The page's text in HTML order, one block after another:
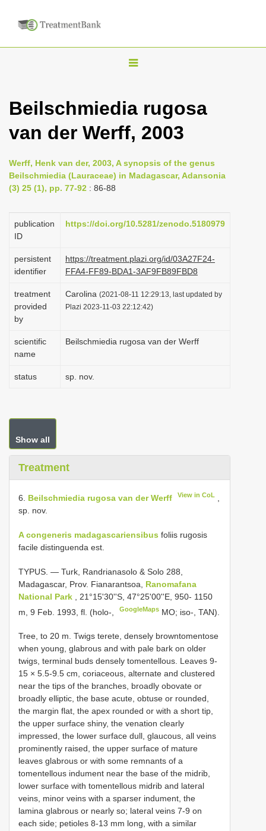
T
g
l
e
n
a
i
g
t
i
o
n
Beilschmiedia rugosa
van der Werff, 2003
Werff, Henk van der, 2003, A synopsis of the genus
Beilschmiedia (Lauraceae) in Madagascar, Adansonia
(3) 25 (1), pp. 77-92 : 86-88
publication
ID
https://doi.org/10.5281/zenodo.5180979
persistent
identifier
https://treatment.plazi.org/id/03A27F24-
FFA4-FF89-BDA1-3AF9FB89FBD8
treatment
provided
by
Carolina (2021-08-11 12:29:13, last updated by
Plazi 2023-11-03 22:12:42)
scientific
name
Beilschmiedia rugosa van der Werff
status sp. nov.
Show all
Treatment
6. Beilschmiedia rugosa van der Werff View in CoL
sp. nov.
A congeneris madagascariensibus foliis rugosis
facile distinguenda est.
TYPUS. — Turk, Randrianasolo & Solo 288,
Madagascar, Prov. Fianarantsoa, Ranomafana
National Park
, 21°15'30''S, 47°25'00''E, 950- 1150
m, 9 Feb. 1993, fl. (holo-,
GoogleMaps MO; iso-, TAN).
Tree, to 20 m. Twigs terete, densely browntomentose
when young, glabrous and with pale bark on older
twigs, terminal buds densely tomentellous. Leaves 9-
15 × 5.5-9.5 cm, coriaceous, alternate and clustered
near the tips of the branches, broadly obovate or
broadly elliptic, the base acute, obtuse or rounded,
the margin flat, the apex rounded or with a short tip,
the upper surface shiny, the venation clearly
impressed, the lower surface dull, glaucous, all veins
prominently raised, the upper surface of mature
leaves glabrous or with some remnants of a
tomentellous indument near the base of the midrib,
lower surface with tomentellous midrib and lateral
veins, minor veins with a sparser indument, the
lamina glabrous or nearly so; lateral veins 7-9 on
each side; petioles 8-13 mm long, with a similar